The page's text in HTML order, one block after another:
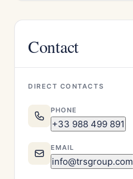
Contact
DIRECT CONTACTS
PHONE
+33 988 499 891
EMAIL
info@trsgroup.com